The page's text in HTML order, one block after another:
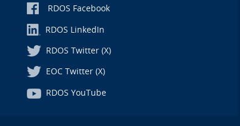
RDOS Facebook
RDOS LinkedIn
RDOS Twitter (X)
EOC Twitter (X)
RDOS YouTube